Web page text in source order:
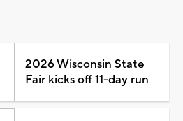
2026 Wisconsin State
Fair kicks off 11-day run